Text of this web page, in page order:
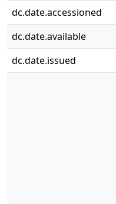
dc.date.accessioned
dc.date.available
dc.date.issued